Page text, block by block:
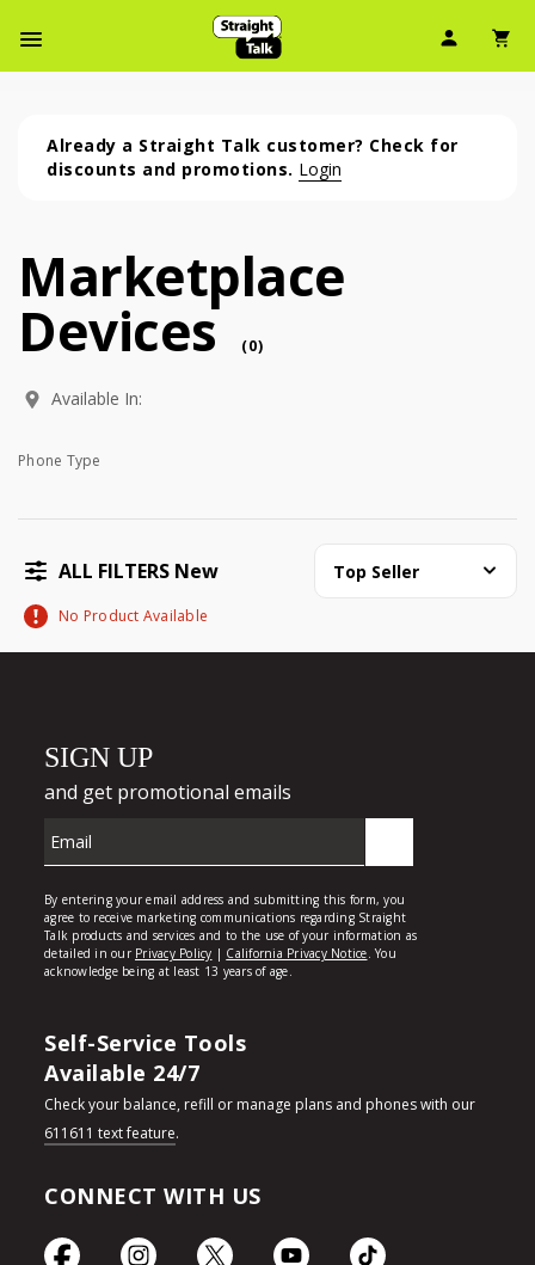
User
Already a Straight Talk customer? Check for
discounts and promotions. Login
Marketplace Devices (0 phone )
Marketplace
Devices (0)
Available In:
Phone Type
ALL FILTERS New Top Seller
No Product Available
Self-Service Tools
Available 24/7
Check your balance, refill or manage plans and phones with our
611611 text feature.
CONNECT WITH US